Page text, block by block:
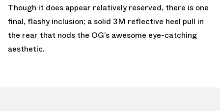
Though it does appear relatively reserved, there is one
final, flashy inclusion; a solid 3M reflective heel pull in
the rear that nods the OG’s awesome eye-catching
aesthetic.